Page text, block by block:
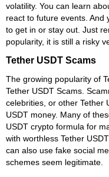
volatility. You can learn
react to future events. And
to get in or stay out. Just
popularity, it is still a risky
Tether USDT Scams
The growing popularity of
Tether USDT Scams.
celebrities, or other Tether
USDT money. Many of
USDT crypto formula for
with worthless Tether
can also use fake social
schemes seem legitimate.